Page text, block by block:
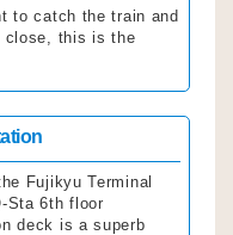
to catch the train and
close, this is the
Fujikyu Terminal
Sta 6th floor
deck is a superb